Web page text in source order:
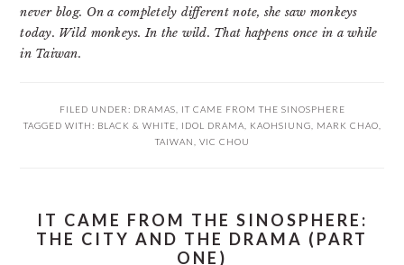
never blog. On a completely different note, she saw monkeys
today. Wild monkeys. In the wild. That happens once in a while
in Taiwan.
FILED UNDER: DRAMAS
IT CAME FROM THE SINOSPHERE
TAGGED WITH: BLACK & WHITE IDOL DRAMA KAOHSIUNG MARK CHAO
TAIWAN
VIC CHOU
IT CAME FROM THE SINOSPHERE:
THE CITY AND THE DRAMA (PART
ONE)